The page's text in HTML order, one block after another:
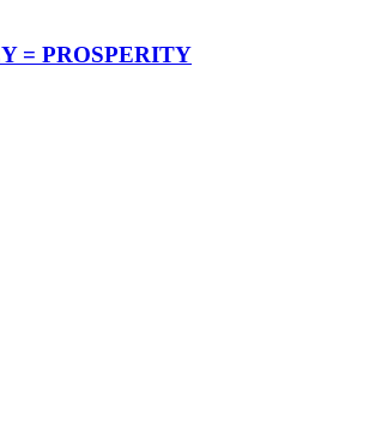
= PROSPERITY